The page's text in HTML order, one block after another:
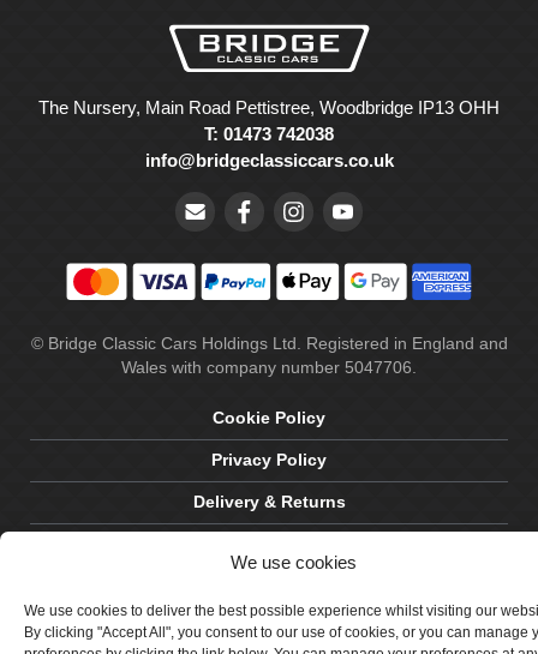
We use cookies
We use cookies to deliver the best possible experience whilst visiting our
By clicking "Accept All", you consent to our use of cookies, or you can manage
The Nursery, Main Road Pettistree, Woodbridge IP13 OHH
T: 01473 742038
info@bridgeclassiccars.co.uk
© Bridge Classic Cars Holdings Ltd. Registered in England and
Wales with company number 5047706.
Cookie Policy
Privacy Policy
Delivery & Returns